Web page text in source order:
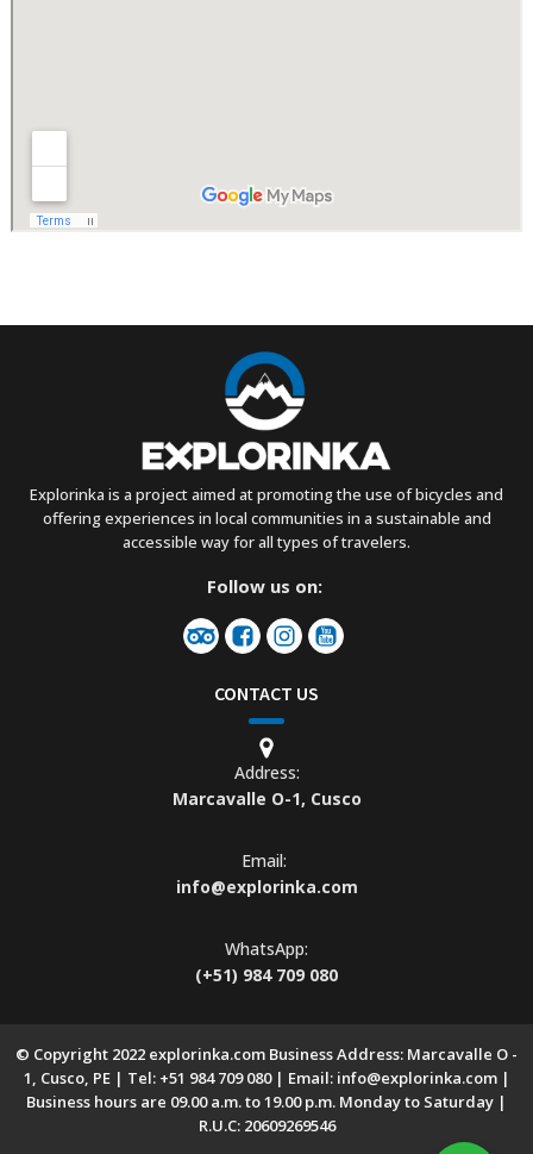
Explorinka is a project aimed at promoting the use of bicycles and
offering experiences in local communities in a sustainable and
accessible way for all types of travelers.
Follow us on:
CONTACT US
Address:
Marcavalle O-1, Cusco
Email:
info@explorinka.com
WhatsApp:
(+51) 984 709 080
© Copyright 2022 explorinka.com Business Address: Marcavalle O -
1, Cusco, PE | Tel: +51 984 709 080 | Email: info@explorinka.com |
Business hours are 09.00 a.m. to 19.00 p.m. Monday to Saturday |
R.U.C: 20609269546